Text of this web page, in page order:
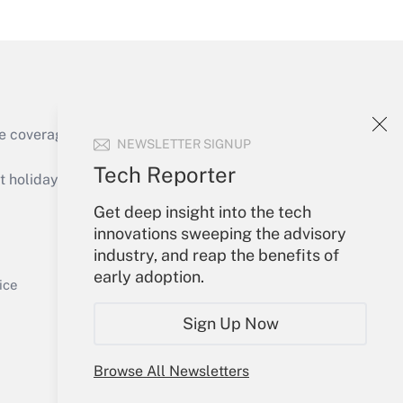
NEWSLETTER SIGNUP
Tech Reporter
Get deep insight into the tech
innovations sweeping the advisory
industry, and reap the benefits of
early adoption.
Sign Up Now
Browse All Newsletters
Get Answer
of the products, services and
holidays), or send an email to
Your Account
Sign In
Create Account
My Newsletters